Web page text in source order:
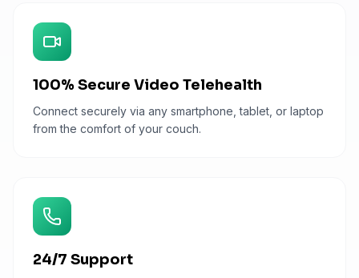
100% Secure Video Telehealth
Connect securely via any smartphone, tablet, or laptop
from the comfort of your couch.
24/7 Support